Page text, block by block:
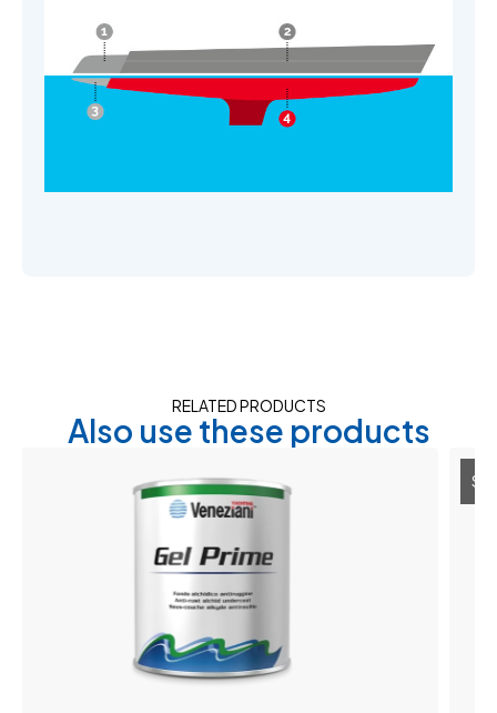
RELATED PRODUCTS
Also use these products
SALE 30%